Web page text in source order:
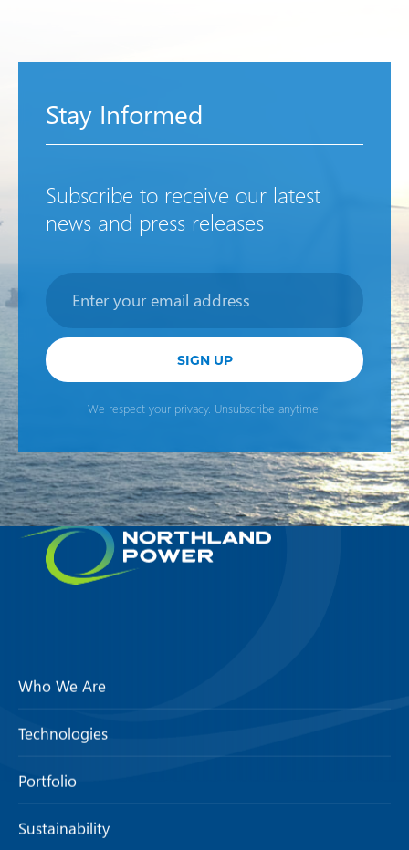
Stay Informed
Subscribe to receive our latest
news and press releases
SIGN UP
We respect your privacy. Unsubscribe anytime.
Who We Are
Technologies
Portfolio
Sustainability